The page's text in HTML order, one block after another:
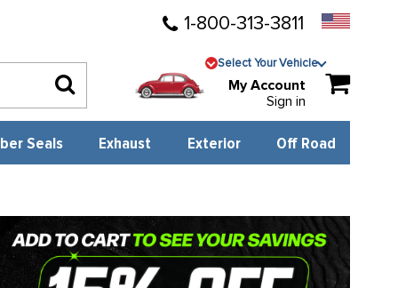
1-800-313-3811
Select Your Vehicle
My Account
Sign in
Seals Exhaust Exterior Off Road